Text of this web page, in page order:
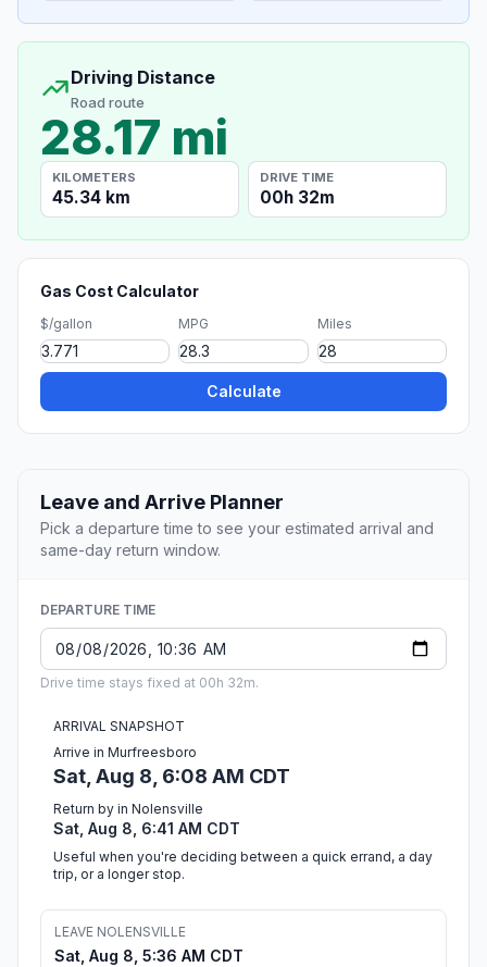
Driving Distance
Road route
28.17 mi
KILOMETERS
45.34 km
DRIVE TIME
00h 32m
Gas Cost Calculator
$/gallon MPG Miles
Calculate
Leave and Arrive Planner
Pick a departure time to see your estimated arrival and
same-day return window.
DEPARTURE TIME
Drive time stays fixed at 00h 32m.
ARRIVAL SNAPSHOT
Arrive in Murfreesboro
Sat, Aug 8, 6:08 AM CDT
Return by in Nolensville
Sat, Aug 8, 6:41 AM CDT
Useful when you're deciding between a quick errand, a day
trip, or a longer stop.
LEAVE NOLENSVILLE
Sat, Aug 8, 5:36 AM CDT